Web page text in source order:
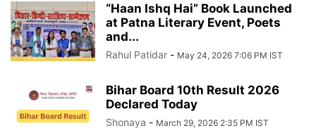
“Haan Ishq Hai” Book Launched
at Patna Literary Event, Poets
and...
Rahul Patidar - May 24, 2026 7:06 PM IST
Bihar Board 10th Result 2026
Declared Today
Shonaya - March 29, 2026 2:35 PM IST